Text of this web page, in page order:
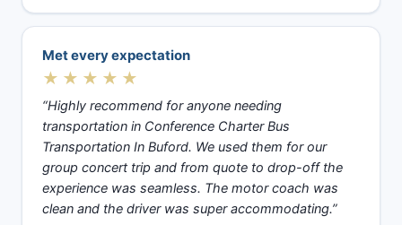
Met every expectation
★★★★★
“Highly recommend for anyone needing
transportation in Conference Charter Bus
Transportation In Buford. We used them for our
group concert trip and from quote to drop-off the
experience was seamless. The motor coach was
clean and the driver was super accommodating.”